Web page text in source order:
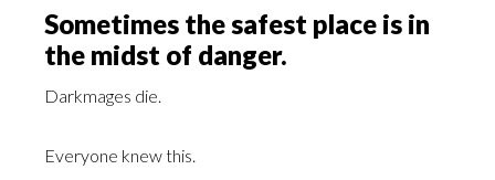
Sometimes the safest place is in
the midst of danger.
Darkmages die.
Everyone knew this.